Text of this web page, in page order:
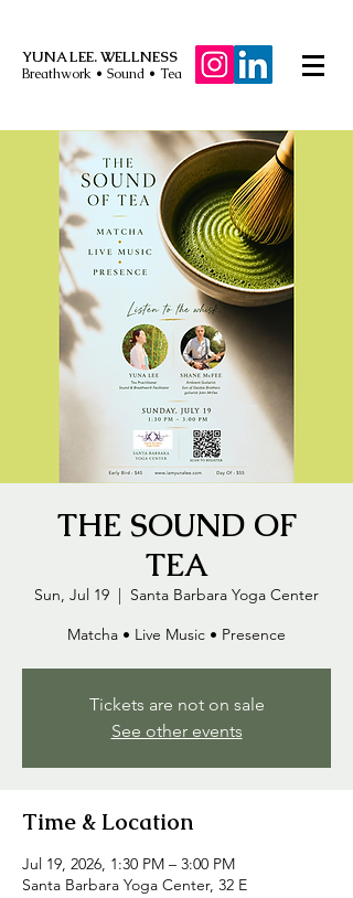
YUNA LEE. WELLNESS
Breathwork • Sound • Tea
THE SOUND OF
TEA
Sun, Jul 19
  |
Santa Barbara Yoga Center
Matcha • Live Music • Presence
Tickets are not on sale
See other events
Time & Location
Jul 19, 2026, 1:30 PM – 3:00 PM
Santa Barbara Yoga Center, 32 E